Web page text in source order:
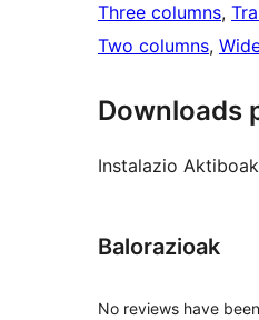
Three columns,
Two columns,
Downloads
Instalazio
Balorazioak
No reviews have